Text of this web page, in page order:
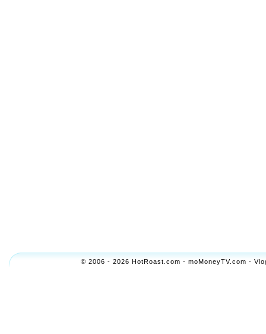
© 2006 - 2026 HotRoast.com - moMoneyTV.com -